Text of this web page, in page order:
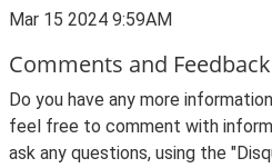
Mar 15 2024 9:59AM
Comments and Feedback
Do you have any more
feel free to comment with
ask any questions, using the